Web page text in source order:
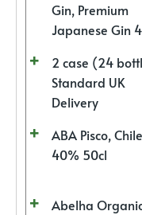
Gin, Premium
Japanese Gin
2 case (24
Standard UK
Delivery
ABA Pisco, Chile
40% 50cl
Abelha